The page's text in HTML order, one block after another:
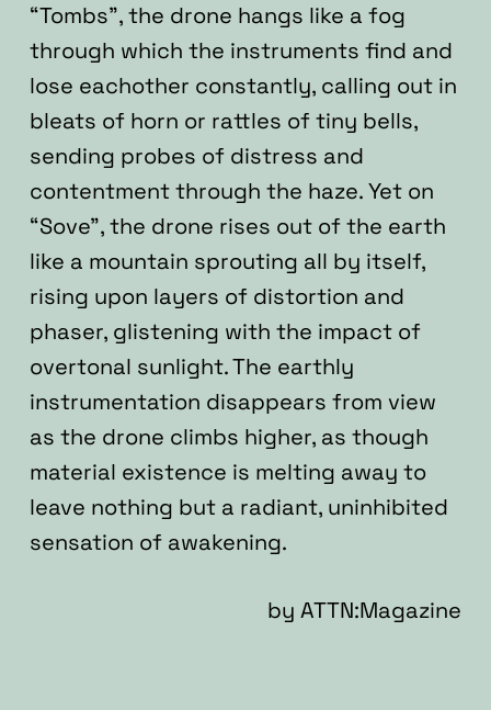
“Tombs”, the drone hangs like a fog
through which the instruments find and
lose eachother constantly, calling out in
bleats of horn or rattles of tiny bells,
sending probes of distress and
contentment through the haze. Yet on
“Sove”, the drone rises out of the earth
like a mountain sprouting all by itself,
rising upon layers of distortion and
phaser, glistening with the impact of
overtonal sunlight. The earthly
instrumentation disappears from view
as the drone climbs higher, as though
material existence is melting away to
leave nothing but a radiant, uninhibited
sensation of awakening.
byATTN:Magazine